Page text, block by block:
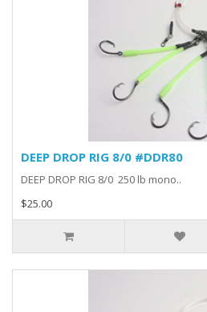
DEEP DROP RIG 8/0 #DDR80
DEEP DROP RIG 8/0 250 lb mono..
$25.00